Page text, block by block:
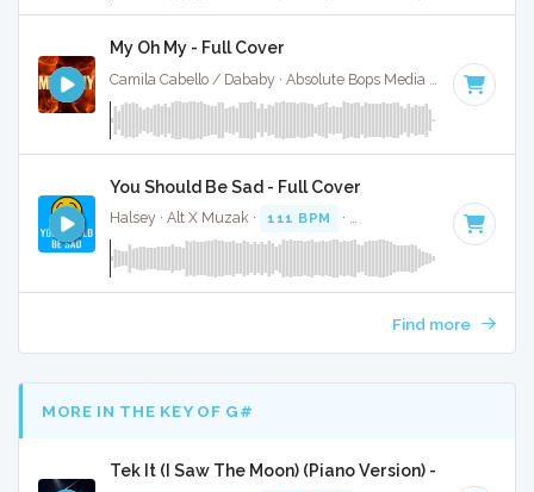
My Oh My - Full Cover
105 BPM
You Should Be Sad - Full Cover
Halsey · Alt X Muzak · 111 BPM · Key of B minor · 3:27
Find more
MORE IN THE KEY OF G#
Tek It (I Saw The Moon) (Piano Version) - Full Cover